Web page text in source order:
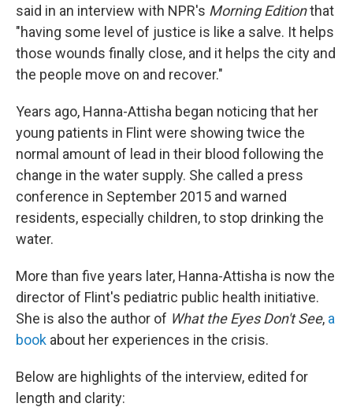
said in an interview with NPR's Morning Editionthat
"having some level of justice is like a salve. It helps
those wounds finally close, and it helps the city and
the people move on and recover."
Years ago, Hanna-Attisha began noticing that her
young patients in Flint were showing twice the
normal amount of lead in their blood following the
change in the water supply. She called a press
conference in September 2015 and warned
residents, especially children, to stop drinking the
water.
More than five years later, Hanna-Attisha is now the
director of Flint's pediatric public health initiative.
She is also the author of What the Eyes Don't See, a
book about her experiences in the crisis.
Below are highlights of the interview, edited for
length and clarity: